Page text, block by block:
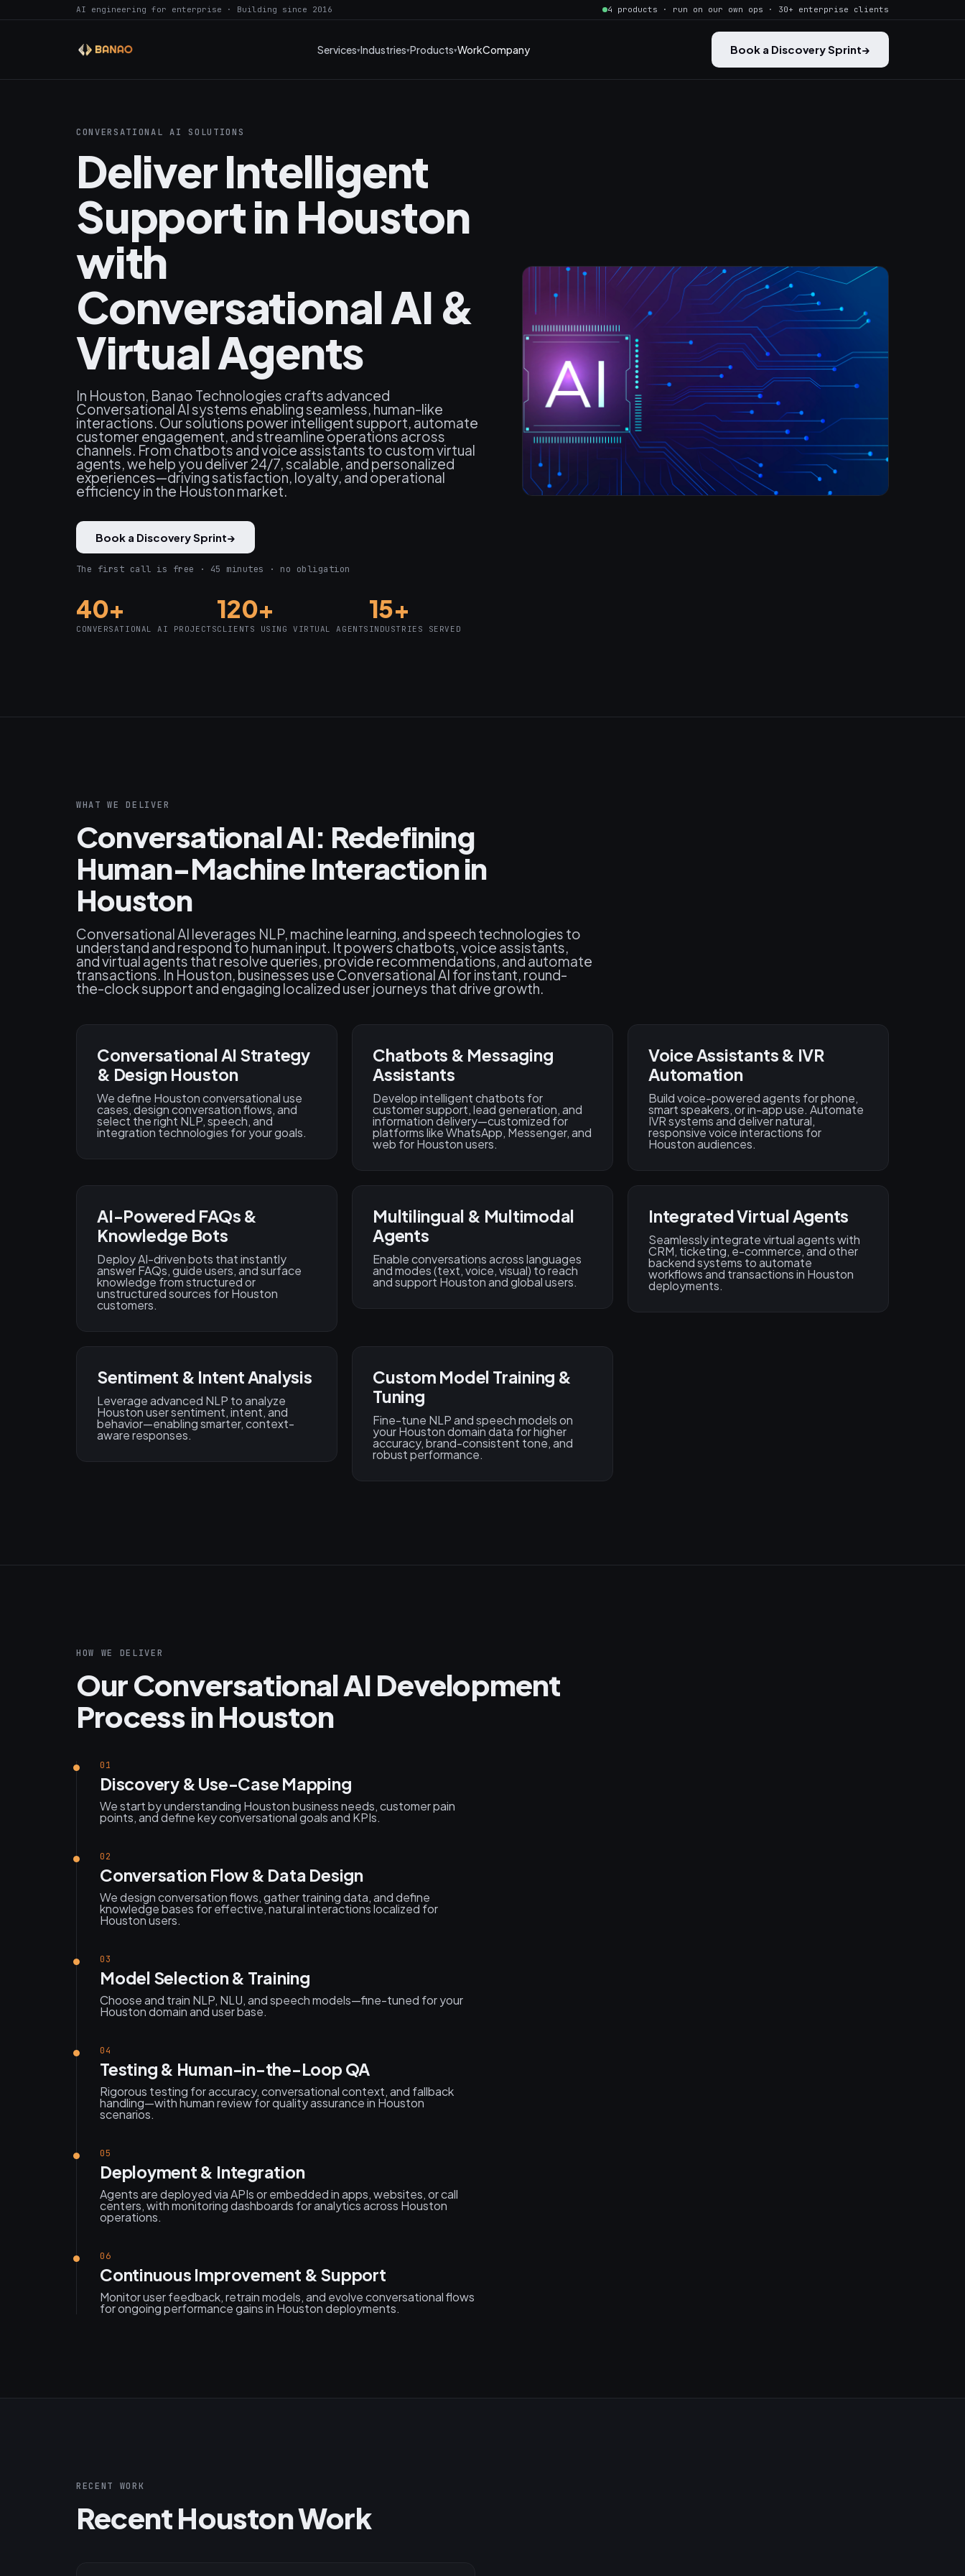
AI engineering for enterprise · Building since 2016 4 products · run on our own ops · 30+ enterprise clients
Services Industries Products WorkCompany Book a Discovery Sprint→
CONVERSATIONAL AI SOLUTIONS
Deliver Intelligent
Support in Houston
with
Conversational AI &
Virtual Agents
In Houston, Banao Technologies crafts advanced
Conversational AI systems enabling seamless, human-like
interactions. Our solutions power intelligent support, automate
customer engagement, and streamline operations across
channels. From chatbots and voice assistants to custom virtual
agents, we help you deliver 24/7, scalable, and personalized
experiences—driving satisfaction, loyalty, and operational
efficiency in the Houston market.
Book a Discovery Sprint→
The first call is free · 45 minutes · no obligation
40+
CONVERSATIONAL AI PROJECTS
120+
CLIENTS USING VIRTUAL AGENTS
15+
INDUSTRIES SERVED
WHAT WE DELIVER
Conversational AI: Redefining
Human-Machine Interaction in
Houston
Conversational AI leverages NLP, machine learning, and speech technologies to
understand and respond to human input. It powers chatbots, voice assistants,
and virtual agents that resolve queries, provide recommendations, and automate
transactions. In Houston, businesses use Conversational AI for instant, round-
the-clock support and engaging localized user journeys that drive growth.
Conversational AI Strategy
& Design Houston
We define Houston conversational use
cases, design conversation flows, and
select the right NLP, speech, and
integration technologies for your goals.
Chatbots & Messaging
Assistants
Develop intelligent chatbots for
customer support, lead generation, and
information delivery—customized for
platforms like WhatsApp, Messenger, and
web for Houston users.
Voice Assistants & IVR
Automation
Build voice-powered agents for phone,
smart speakers, or in-app use. Automate
IVR systems and deliver natural,
responsive voice interactions for
Houston audiences.
AI-Powered FAQs &
Knowledge Bots
Deploy AI-driven bots that instantly
answer FAQs, guide users, and surface
knowledge from structured or
unstructured sources for Houston
customers.
Multilingual & Multimodal
Agents
Enable conversations across languages
and modes (text, voice, visual) to reach
and support Houston and global users.
Integrated Virtual Agents
Seamlessly integrate virtual agents with
CRM, ticketing, e-commerce, and other
backend systems to automate
workflows and transactions in Houston
deployments.
Sentiment & Intent Analysis
Leverage advanced NLP to analyze
Houston user sentiment, intent, and
behavior—enabling smarter, context-
aware responses.
Custom Model Training &
Tuning
Fine-tune NLP and speech models on
your Houston domain data for higher
accuracy, brand-consistent tone, and
robust performance.
HOW WE DELIVER
Our Conversational AI Development
Process in Houston
01
Discovery & Use-Case Mapping
We start by understanding Houston business needs, customer pain
points, and define key conversational goals and KPIs.
02
Conversation Flow & Data Design
We design conversation flows, gather training data, and define
knowledge bases for effective, natural interactions localized for
Houston users.
03
Model Selection & Training
Choose and train NLP, NLU, and speech models—fine-tuned for your
Houston domain and user base.
04
Testing & Human-in-the-Loop QA
Rigorous testing for accuracy, conversational context, and fallback
handling—with human review for quality assurance in Houston
scenarios.
05
Deployment & Integration
Agents are deployed via APIs or embedded in apps, websites, or call
centers, with monitoring dashboards for analytics across Houston
operations.
06
Continuous Improvement & Support
Monitor user feedback, retrain models, and evolve conversational flows
for ongoing performance gains in Houston deployments.
RECENT WORK
Recent Houston Work